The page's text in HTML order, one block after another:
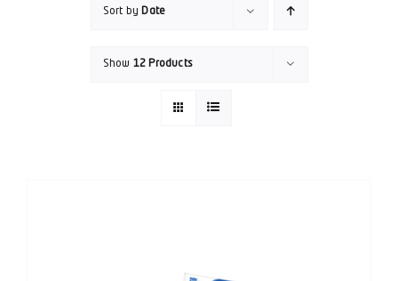
Sort by Date
Show 12 Products